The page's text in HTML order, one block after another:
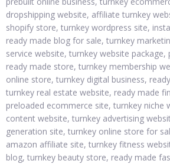
dropshipping website, affiliate turnkey
shopify store, turnkey wordpress site,
ready made blog for sale, turnkey
service website, turnkey website
ready made store, turnkey membership
online store, turnkey digital business,
turnkey real estate website, ready made
preloaded ecommerce site, turnkey niche
content website, turnkey advertising
generation site, turnkey online store for
amazon affiliate site, turnkey fitness
blog, turnkey beauty store, ready made